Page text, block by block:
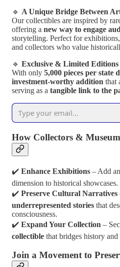
🔹 A Unique Bridge Between
Our collectibles are inspired by
offering a new way to engage
storytelling. Perfect for
and collectors who value
🔹 Exclusive & Limited Editions
With only 5,000 pieces per state
investment-worthy addition that
serving as a tangible link to the
How Collectors &
✔️ Enhance Exhibitions – Add
dimension to historical showcases.
✔️ Preserve Cultural Narratives
underrepresented stories that
consciousness.
✔️ Expand Your Collection –
collectible that bridges history and
Join a Movement to